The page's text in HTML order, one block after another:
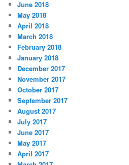
June 2018
May 2018
April 2018
March 2018
February 2018
January 2018
December 2017
November 2017
October 2017
September 2017
August 2017
July 2017
June 2017
May 2017
April 2017